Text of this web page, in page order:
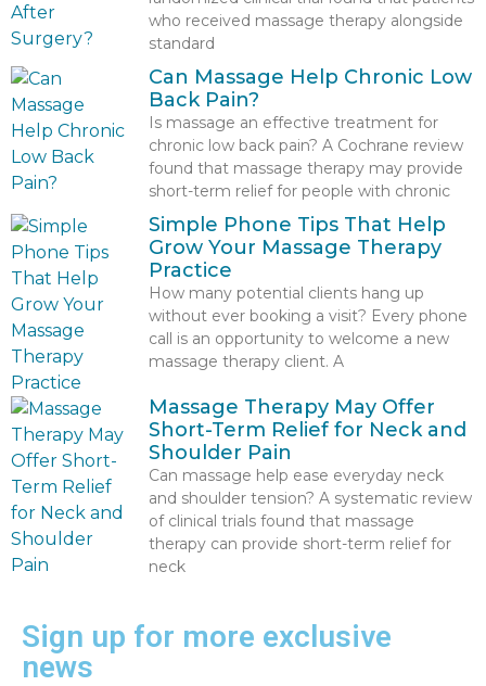
who received massage therapy alongside
standard
Can Massage Help Chronic Low
Back Pain?
Is massage an effective treatment for
chronic low back pain? A Cochrane review
found that massage therapy may provide
short-term relief for people with chronic
Simple Phone Tips That Help
Grow Your Massage Therapy
Practice
How many potential clients hang up
without ever booking a visit? Every phone
call is an opportunity to welcome a new
massage therapy client. A
Massage Therapy May Offer
Short-Term Relief for Neck and
Shoulder Pain
Can massage help ease everyday neck
and shoulder tension? A systematic review
of clinical trials found that massage
therapy can provide short-term relief for
neck
Sign up for more exclusive
news